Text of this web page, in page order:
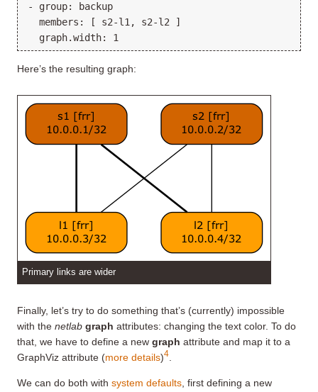
- group: backup
  members: [ s2-l1, s2-l2 ]
Here’s the resulting graph:
Primary links are wider
Finally, let’s try to do something that’s (currently) impossible
with the netlab graph attributes: changing the text color. To do
that, we have to define a new graph attribute and map it to a
GraphViz attribute (more details)4
We can do both with system defaults , first defining a new